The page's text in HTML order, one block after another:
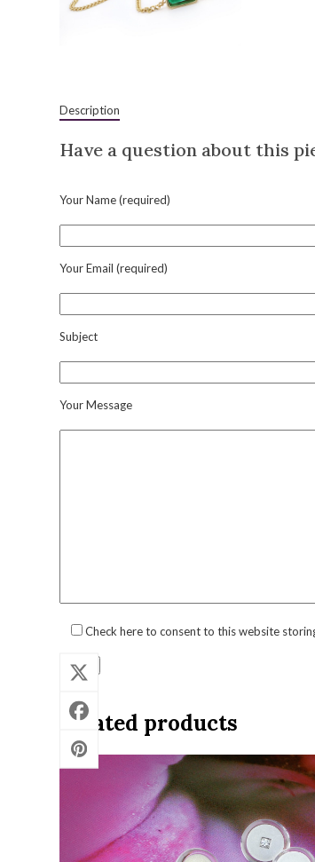
Description
Have a question about this
Your Name (required)
Your Email (required)
Subject
Your Message
Check here to consent to this website
Related products